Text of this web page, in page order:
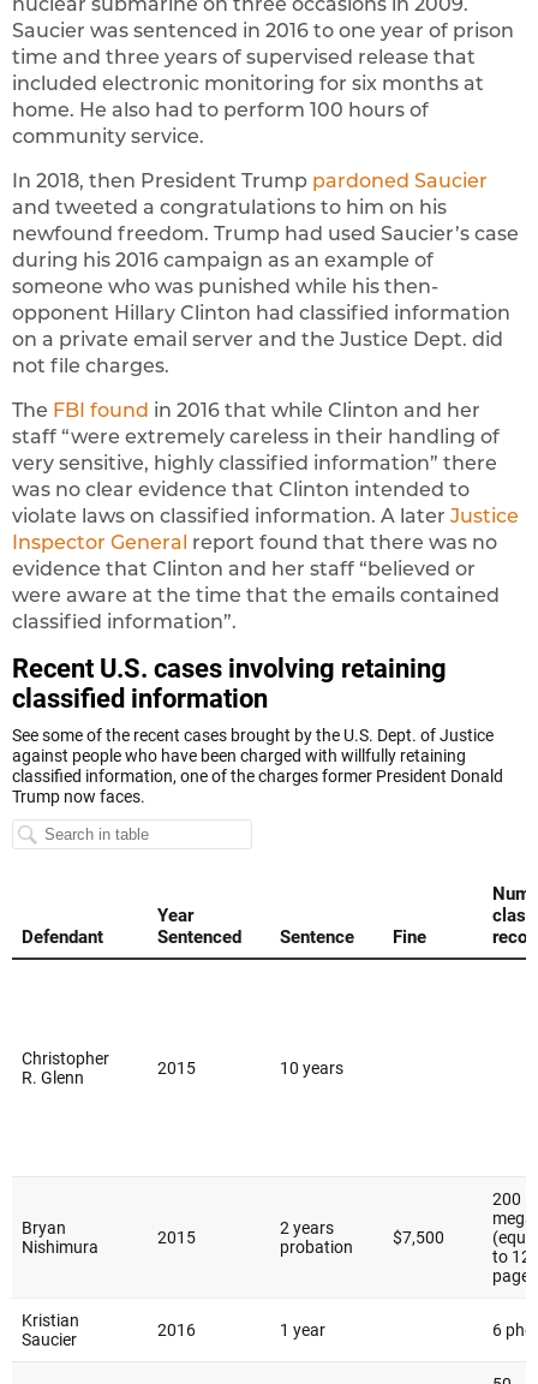
Saucier was sentenced in 2016 to one year of prison
time and three years of supervised release that
included electronic monitoring for six months at
home. He also had to perform 100 hours of
community service.
In 2018, then President Trump pardoned Saucier
and tweeted a congratulations to him on his
newfound freedom. Trump had used Saucier’s case
during his 2016 campaign as an example of
someone who was punished while his then-
opponent Hillary Clinton had classified information
on a private email server and the Justice Dept. did
not file charges.
The FBI found in 2016 that while Clinton and her
staff “were extremely careless in their handling of
very sensitive, highly classified information” there
was no clear evidence that Clinton intended to
violate laws on classified information. A later Justice
Inspector General report found that there was no
evidence that Clinton and her staff “believed or
were aware at the time that the emails contained
classified information”.